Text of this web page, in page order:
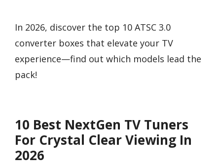
In 2026, discover the top 10 ATSC 3.0
converter boxes that elevate your TV
experience—find out which models lead the
pack!
10 Best NextGen TV Tuners
For Crystal Clear Viewing In
2026